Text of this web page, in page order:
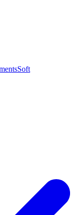
Soft